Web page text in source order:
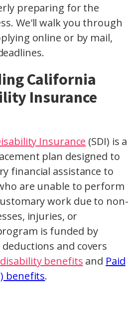
preparing for the
We'll walk you through
online or by mail,
California
Insurance
Insurance (SDI) is a
plan designed to
financial assistance to
are unable to perform
work due to non-
injuries, or
is funded by
and covers
disability benefits and Paid
benefits.